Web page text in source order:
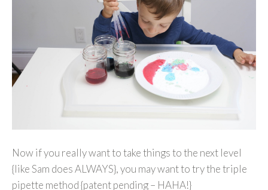
Now if you really want to take things to the next level
{like Sam does ALWAYS}, you may want to try the triple
pipette method {patent pending – HAHA!}